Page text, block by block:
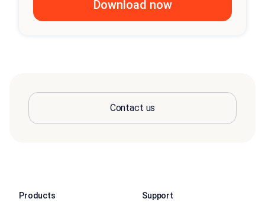
Contact us
Products Support